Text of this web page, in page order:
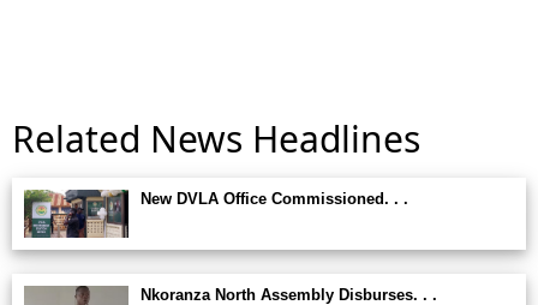
Related News Headlines
New DVLA Office Commissioned. . .
Nkoranza North Assembly Disburses. . .